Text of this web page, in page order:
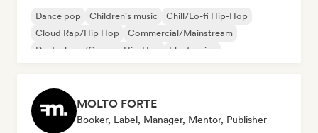
Dance pop Children's music
Chill/Lo-fi Hip-Hop
Cloud Rap/Hip Hop
Commercial/Mainstream
Deutschrap/German Hip-Hop
Electronica
MOLTO FORTE
Booker, Label, Manager, Mentor, Publisher